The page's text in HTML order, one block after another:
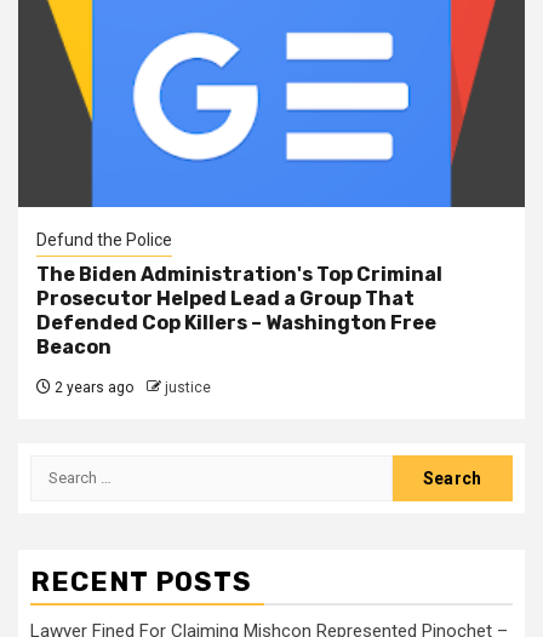
Defund the Police
The Biden Administration's Top Criminal
Prosecutor Helped Lead a Group That
Defended Cop Killers – Washington Free
Beacon
2 years ago justice
RECENT POSTS
Lawyer Fined For Claiming Mishcon Represented Pinochet –